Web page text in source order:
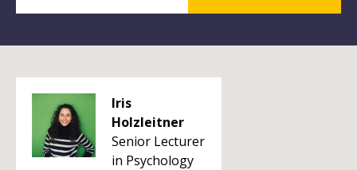
Iris
Holzleitner
Senior Lecturer
in Psychology